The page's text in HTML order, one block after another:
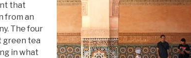
that
from an
The four
green tea
in what